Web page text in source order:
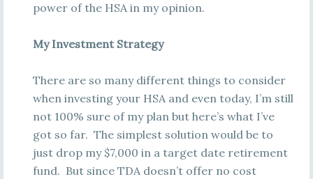
power of the HSA in my opinion.
My Investment Strategy
There are so many different things to consider
when investing your HSA and even today, I’m still
not 100% sure of my plan but here’s what I’ve
got so far. The simplest solution would be to
just drop my $7,000 in a target date retirement
fund. But since TDA doesn’t offer no cost